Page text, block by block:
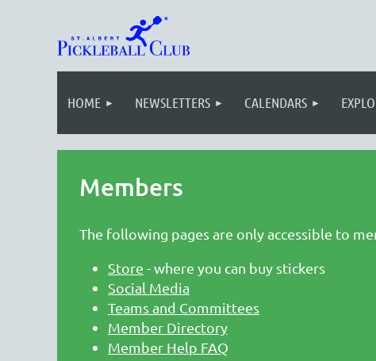
HOME NEWSLETTERS CALENDARS
Members
The following pages are only accessible to
Store - where you can buy stickers
Social Media
Teams and Committees
Member Directory
Member Help FAQ